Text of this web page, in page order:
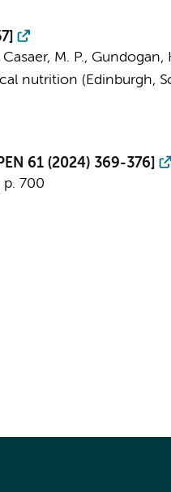
M. P., Gundogan,
nutrition (Edinburgh,
61 (2024) 369-376]
p. 700